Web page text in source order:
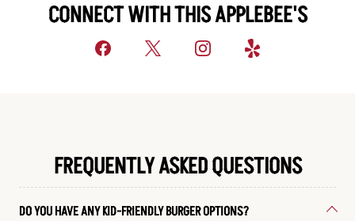
CONNECT WITH THIS APPLEBEE'S
FREQUENTLY ASKED QUESTIONS
DO YOU HAVE ANY KID-FRIENDLY BURGER OPTIONS?